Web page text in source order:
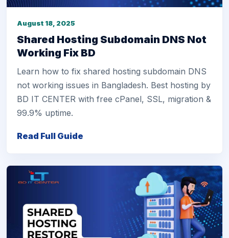
August 18, 2025
Shared Hosting Subdomain DNS Not
Working Fix BD
Learn how to fix shared hosting subdomain DNS
not working issues in Bangladesh. Best hosting by
BD IT CENTER with free cPanel, SSL, migration &
99.9% uptime.
Read Full Guide